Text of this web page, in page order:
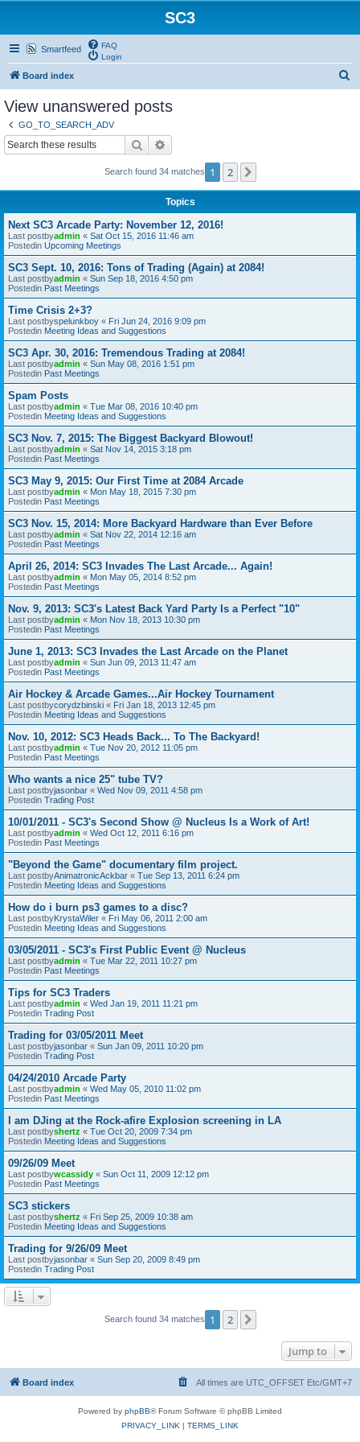
SC3
Smartfeed
FAQ
Login
Board index
View unanswered posts
GO_TO_SEARCH_ADV
Search
Search found 34 matches 1 2
Topics
Next SC3 Arcade Party: November 12, 2016!
Last postbyadmin « Sat Oct 15, 2016 11:46 am
Postedin Upcoming Meetings
SC3 Sept. 10, 2016: Tons of Trading (Again) at 2084!
Last postbyadmin « Sun Sep 18, 2016 4:50 pm
Postedin Past Meetings
Time Crisis 2+3?
Last postbyspelunkboy « Fri Jun 24, 2016 9:09 pm
Postedin Meeting Ideas and Suggestions
SC3 Apr. 30, 2016: Tremendous Trading at 2084!
Last postbyadmin « Sun May 08, 2016 1:51 pm
Postedin Past Meetings
Spam Posts
Last postbyadmin « Tue Mar 08, 2016 10:40 pm
Postedin Meeting Ideas and Suggestions
SC3 Nov. 7, 2015: The Biggest Backyard Blowout!
Last postbyadmin « Sat Nov 14, 2015 3:18 pm
Postedin Past Meetings
SC3 May 9, 2015: Our First Time at 2084 Arcade
Last postbyadmin « Mon May 18, 2015 7:30 pm
Postedin Past Meetings
SC3 Nov. 15, 2014: More Backyard Hardware than Ever Before
Last postbyadmin « Sat Nov 22, 2014 12:16 am
Postedin Past Meetings
April 26, 2014: SC3 Invades The Last Arcade... Again!
Last postbyadmin « Mon May 05, 2014 8:52 pm
Postedin Past Meetings
Nov. 9, 2013: SC3's Latest Back Yard Party Is a Perfect "10"
Last postbyadmin « Mon Nov 18, 2013 10:30 pm
Postedin Past Meetings
June 1, 2013: SC3 Invades the Last Arcade on the Planet
Last postbyadmin « Sun Jun 09, 2013 11:47 am
Postedin Past Meetings
Air Hockey & Arcade Games...Air Hockey Tournament
Last postbycorydzbinski « Fri Jan 18, 2013 12:45 pm
Postedin Meeting Ideas and Suggestions
Nov. 10, 2012: SC3 Heads Back... To The Backyard!
Last postbyadmin « Tue Nov 20, 2012 11:05 pm
Postedin Past Meetings
Who wants a nice 25" tube TV?
Last postbyjasonbar « Wed Nov 09, 2011 4:58 pm
Postedin Trading Post
10/01/2011 - SC3's Second Show @ Nucleus Is a Work of Art!
Last postbyadmin « Wed Oct 12, 2011 6:16 pm
Postedin Past Meetings
"Beyond the Game" documentary film project.
Last postbyAnimatronicAckbar « Tue Sep 13, 2011 6:24 pm
Postedin Meeting Ideas and Suggestions
How do i burn ps3 games to a disc?
Last postbyKrystaWiler « Fri May 06, 2011 2:00 am
Postedin Meeting Ideas and Suggestions
03/05/2011 - SC3's First Public Event @ Nucleus
Last postbyadmin « Tue Mar 22, 2011 10:27 pm
Postedin Past Meetings
Tips for SC3 Traders
Last postbyadmin « Wed Jan 19, 2011 11:21 pm
Postedin Trading Post
Trading for 03/05/2011 Meet
Last postbyjasonbar « Sun Jan 09, 2011 10:20 pm
Postedin Trading Post
04/24/2010 Arcade Party
Last postbyadmin « Wed May 05, 2010 11:02 pm
Postedin Past Meetings
I am DJing at the Rock-afire Explosion screening in LA
Last postbyshertz « Tue Oct 20, 2009 7:34 pm
Postedin Meeting Ideas and Suggestions
09/26/09 Meet
Last postbywcassidy « Sun Oct 11, 2009 12:12 pm
Postedin Past Meetings
SC3 stickers
Last postbyshertz « Fri Sep 25, 2009 10:38 am
Postedin Meeting Ideas and Suggestions
Trading for 9/26/09 Meet
Last postbyjasonbar « Sun Sep 20, 2009 8:49 pm
Postedin Trading Post
Search found 34 matches 1 2
Jump to
Board index All times are UTC_OFFSET Etc/GMT+7
Powered by phpBB® Forum Software © phpBB Limited
PRIVACY_LINK | TERMS_LINK